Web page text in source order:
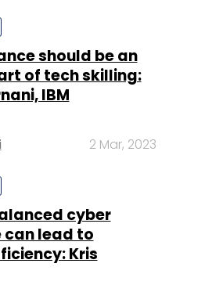
should be an
of tech skilling:
IBM
2 Mar, 2023
cyber
lead to
Kris